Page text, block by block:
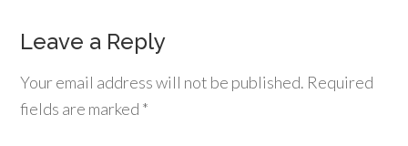
Leave a Reply
Your email address will not be published. Required
fields are marked *